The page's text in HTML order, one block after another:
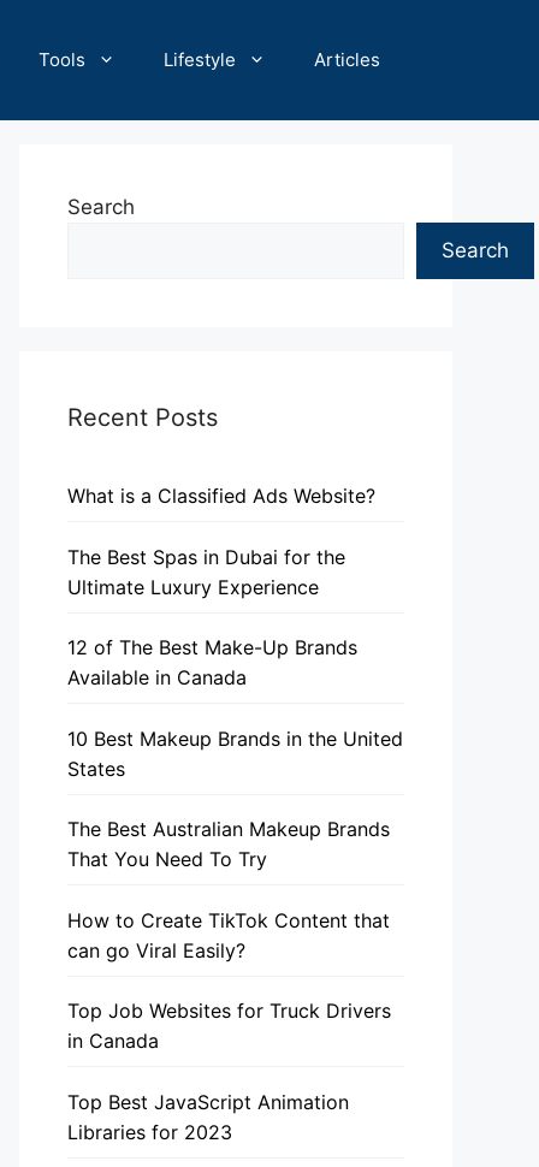
Tools Lifestyle Articles
Search
Search
Recent Posts
What is a Classified Ads Website?
The Best Spas in Dubai for the
Ultimate Luxury Experience
12 of The Best Make-Up Brands
Available in Canada
10 Best Makeup Brands in the United
States
The Best Australian Makeup Brands
That You Need To Try
How to Create TikTok Content that
can go Viral Easily?
Top Job Websites for Truck Drivers
in Canada
Top Best JavaScript Animation
Libraries for 2023